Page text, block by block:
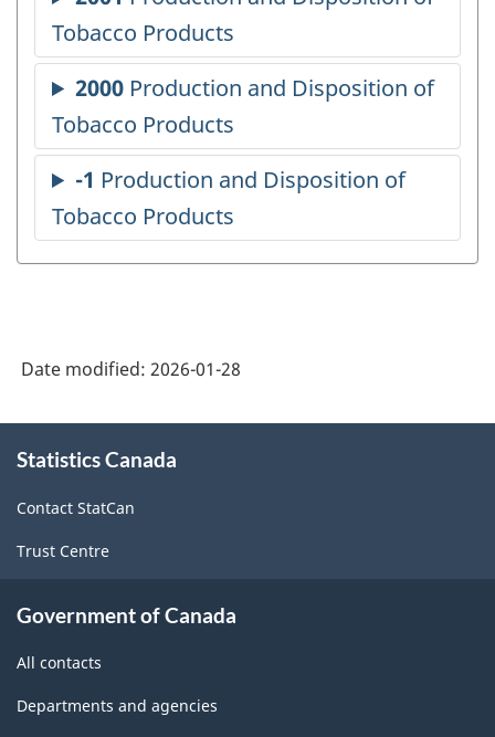
Date modified: 2026-01-28
this
Statistics Canada
Contact StatCan
Trust Centre
Government of Canada
All contacts
Departments and agencies